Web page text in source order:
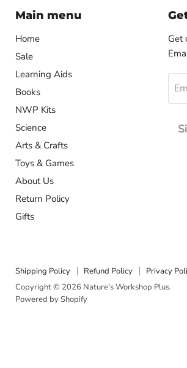
Main menu
Home
Sale
Learning Aids
Books
NWP Kits
Science
Arts & Crafts
Toys & Games
About Us
Return Policy
Gifts
Get
Shipping Policy Refund Policy
Privacy
Copyright © 2026 Nature's Workshop Plus.
Powered by Shopify